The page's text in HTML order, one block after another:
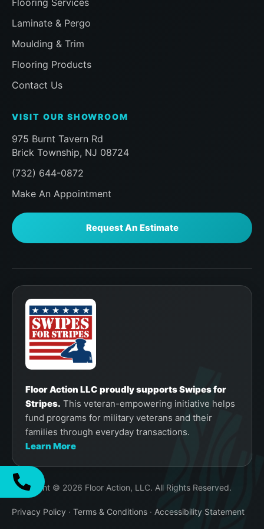
our room and that the installer had me
inspect everything before finishing to
a half hour later from the Sales team to
ensure the same, then a follow up
sure we were happy. Already planning
team. Can't say enough here, if you, like
me, are a homeowner praying that you
choose the right company for
something you don't do eveyday like
new Floor installation, do yourself a
favor and look no further than Floor
Flooring Services
Laminate & Pergo
Moulding & Trim
Flooring Products
Contact Us
VISIT OUR SHOWROOM
975 Burnt Tavern Rd
Brick Township, NJ 08724
(732) 644-0872
Make An Appointment
Request An Estimate
Floor Action LLC proudly supports Swipes for
Stripes. This veteran-empowering initiative helps
fund programs for military veterans and their
families through everyday transactions.
Learn More
Copyright © 2026 Floor Action, LLC. All Rights Reserved.
Privacy Policy · Terms & Conditions · Accessibility Statement